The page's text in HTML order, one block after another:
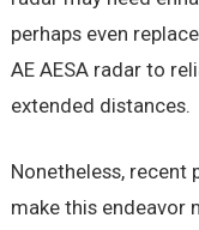
perhaps even
AE AESA radar to
extended distances.
Nonetheless,
make this endeavor